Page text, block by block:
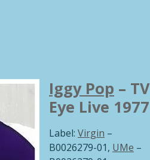
Iggy Pop ‎– TV
Eye Live 1977
Label: Virgin ‎–
B0026279-01, UMe ‎–